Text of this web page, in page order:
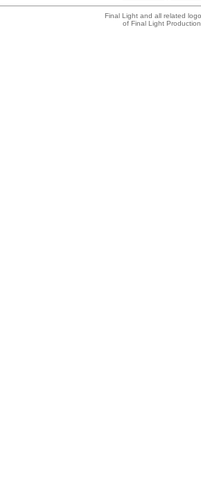
Final Light and all related
of Final Light